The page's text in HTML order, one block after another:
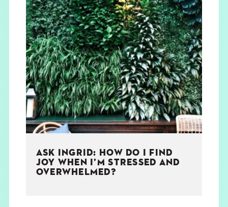
ASK INGRID: HOW DO I FIND
JOY WHEN I’M STRESSED AND
OVERWHELMED?